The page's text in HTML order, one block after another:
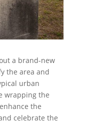
a brand-new
the area and
urban
wrapping the
the
celebrate the